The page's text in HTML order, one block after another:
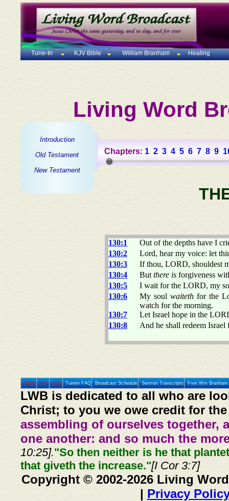
Tune-In KJV Bible William Branham Healing
Living Word
Introduction
Old Testament
New Testament
Chapters: 1 2 3 4 5 6 7 8 9
130:1
Out of the depths have I
130:2
Lord, hear my voice: let
130:3
If thou, LORD, shouldest
130:4
But there is forgiveness
130:5
I wait for the LORD, my
130:6
My soulwaiteth for the
watch for the morning.
130:7
Let Israel hope in the
130:8
And he shall redeem
Home Prev Next Tunein FAQ Broadcast Schedule Sermon Transcripts Free Wm
LWB is dedicated to all who are
Christ; to you we owe credit for
assembling of ourselves together,
one another: and so much the
10:25]."So then neither is he that
that giveth the increase."[I Cor 3:7]
Copyright © 2002-2026 Living
| Privacy